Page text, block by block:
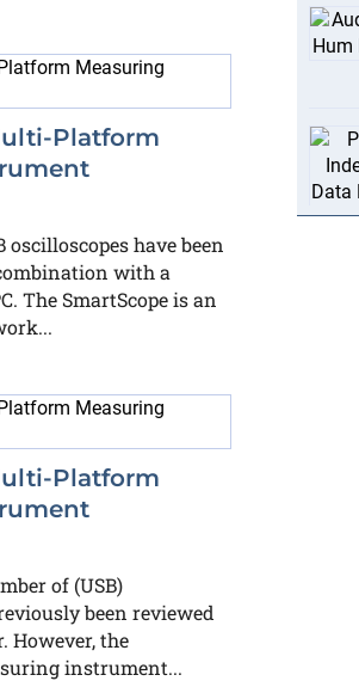
Platform
oscilloscopes have been
with a
The SmartScope is an
Platform
of (USB)
been reviewed
However, the
instrument...